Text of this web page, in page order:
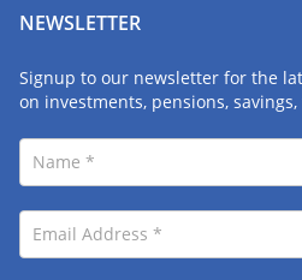
NEWSLETTER
Signup to our newsletter for the
on investments, pensions,